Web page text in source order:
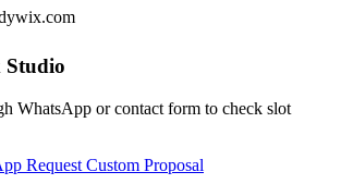
Studio
WhatsApp or contact form to check slot
Request Custom Proposal